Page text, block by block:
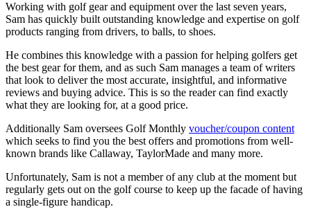
Working with golf gear and equipment over the last seven years,
Sam has quickly built outstanding knowledge and expertise on golf
products ranging from drivers, to balls, to shoes.
He combines this knowledge with a passion for helping golfers get
the best gear for them, and as such Sam manages a team of writers
that look to deliver the most accurate, insightful, and informative
reviews and buying advice. This is so the reader can find exactly
what they are looking for, at a good price.
Additionally Sam oversees Golf Monthly voucher/coupon content
which seeks to find you the best offers and promotions from well-
known brands like Callaway, TaylorMade and many more.
Unfortunately, Sam is not a member of any club at the moment but
regularly gets out on the golf course to keep up the facade of having
a single-figure handicap.